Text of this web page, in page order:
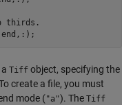
thirds.
Tiff object, specifying the
create a file, you must
mode ("a"). The Tiff